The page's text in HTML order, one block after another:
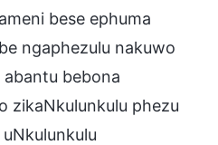
bese ephuma
ngaphezulu nakuwo
bebona
zikaNkulunkulu phezu